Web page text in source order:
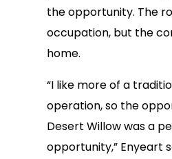
the opportunity. The
occupation, but the
home.
“I like more of a
operation, so the
Desert Willow was a
opportunity,” Enyeart